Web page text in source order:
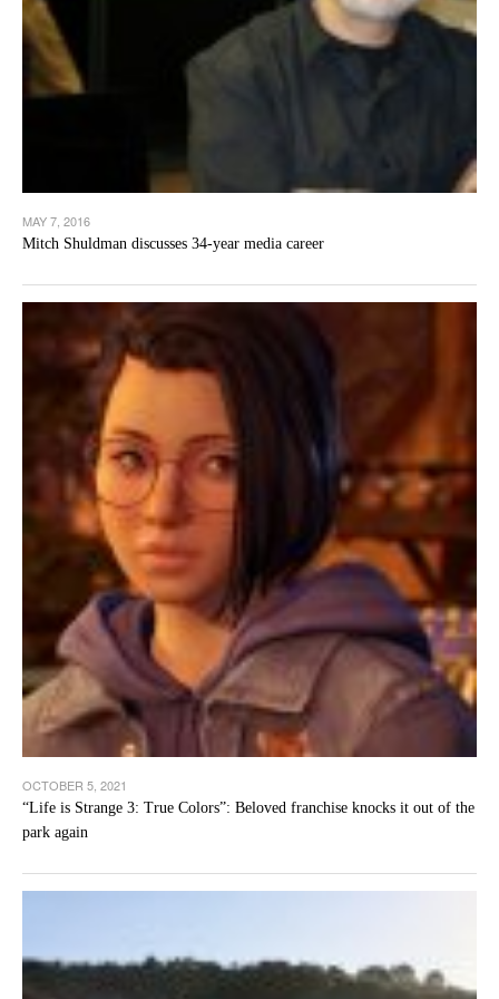
MAY 7, 2016
Mitch Shuldman discusses 34-year media career
OCTOBER 5, 2021
“Life is Strange 3: True Colors”: Beloved franchise knocks it out of the
park again